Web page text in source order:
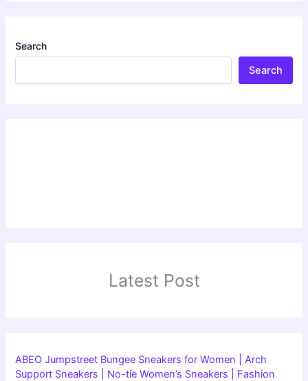
Search
Search
Latest Post
ABEO Jumpstreet Bungee Sneakers for Women | Arch
Support Sneakers | No-tie Women’s Sneakers | Fashion